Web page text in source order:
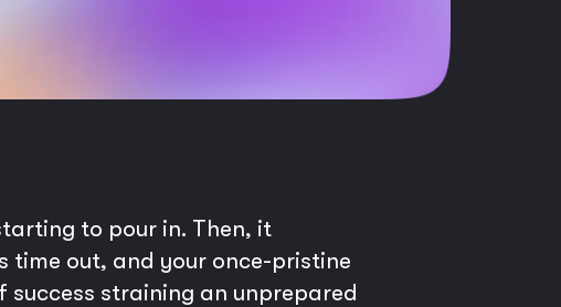
to pour in. Then, it
time out, and your once-pristine
success straining an unprepared